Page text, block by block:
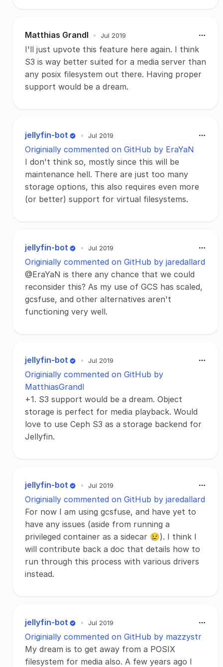
Matthias Grandl • Jul 2019
I'll just upvote this feature here again. I think
S3 is way better suited for a media server than
any posix filesystem out there. Having proper
support would be a dream.
jellyfin-bot • Jul 2019
Originially commented on GitHub by EraYaN
I don't think so, mostly since this will be
maintenance hell. There are just too many
storage options, this also requires even more
(or better) support for virtual filesystems.
jellyfin-bot • Jul 2019
Originially commented on GitHub by jaredallard
@EraYaN is there any chance that we could
reconsider this? As my use of GCS has scaled,
gcsfuse, and other alternatives aren't
functioning very well.
jellyfin-bot • Jul 2019
Originially commented on GitHub by
MatthiasGrandl
+1. S3 support would be a dream. Object
storage is perfect for media playback. Would
love to use Ceph S3 as a storage backend for
Jellyfin.
jellyfin-bot • Jul 2019
Originially commented on GitHub by jaredallard
For now I am using gcsfuse, and have yet to
have any issues (aside from running a
privileged container as a sidecar 😢). I think I
will contribute back a doc that details how to
run through this process with various drivers
instead.
jellyfin-bot • Jul 2019
Originially commented on GitHub by mazzystr
My dream is to get away from a POSIX
filesystem for media also. A few years ago I